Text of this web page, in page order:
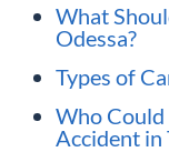
What
Odessa?
Types of
Who Could
Accident in